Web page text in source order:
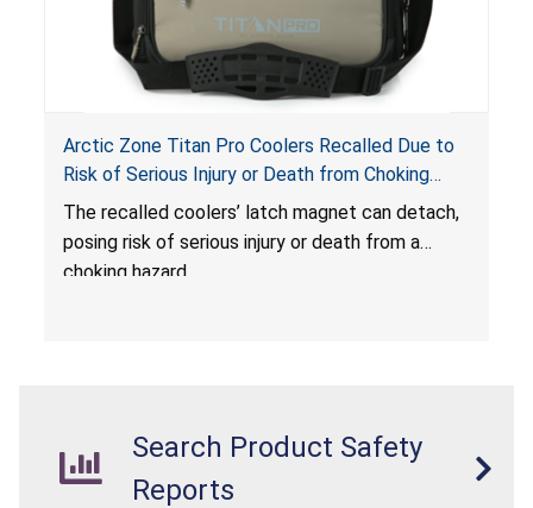
Arctic Zone Titan Pro Coolers Recalled Due to
Risk of Serious Injury or Death from Choking
Hazard; Imported by California Innovations and
Sold at Costco
The recalled coolers’ latch magnet can detach,
posing risk of serious injury or death from a
choking hazard.
Search Product Safety
Reports